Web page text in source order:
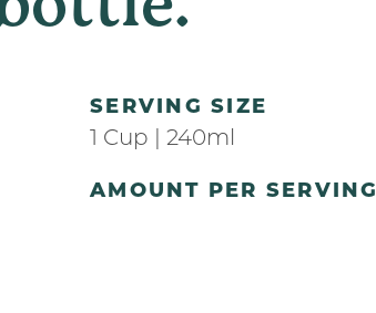
SERVING SIZE
1 Cup | 240ml
AMOUNT PER SERVING